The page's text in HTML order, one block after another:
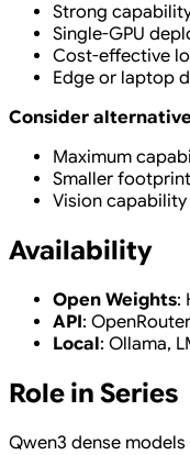
Strong
Single-GPU
Cost-effective
Edge or laptop
Consider
Maximum
Smaller
Vision
Availability
Open Weights:
API:
Local: Ollama,
Role in Series
Qwen3 dense models